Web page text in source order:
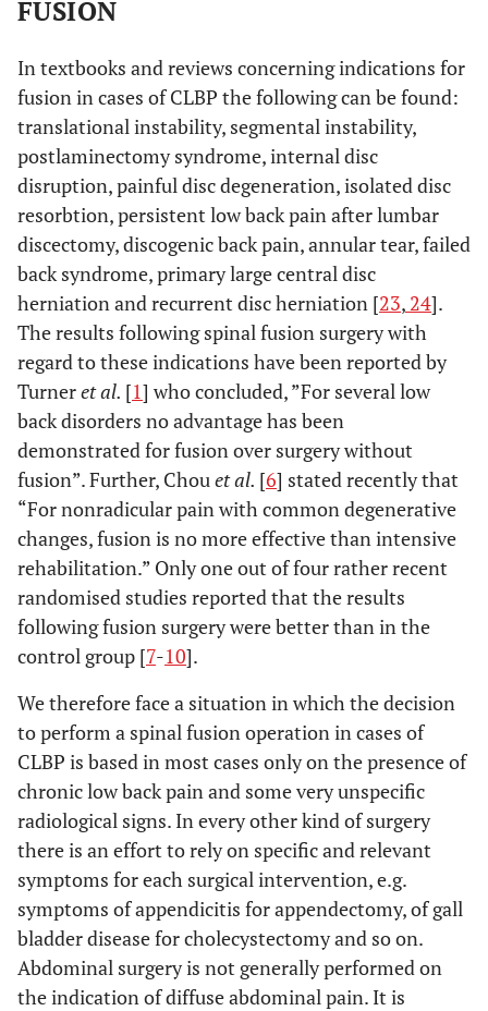
FUSION
In textbooks and reviews concerning indications for
fusion in cases of CLBP the following can be found:
translational instability, segmental instability,
postlaminectomy syndrome, internal disc
disruption, painful disc degeneration, isolated disc
resorbtion, persistent low back pain after lumbar
discectomy, discogenic back pain, annular tear, failed
back syndrome, primary large central disc
herniation and recurrent disc herniation [23, 24].
The results following spinal fusion surgery with
regard to these indications have been reported by
Turneret al. [1] who concluded, ”For several low
back disorders no advantage has been
demonstrated for fusion over surgery without
fusion”. Further, Chouet al. [6] stated recently that
“For nonradicular pain with common degenerative
changes, fusion is no more effective than intensive
rehabilitation.” Only one out of four rather recent
randomised studies reported that the results
following fusion surgery were better than in the
control group [7-10].
We therefore face a situation in which the decision
to perform a spinal fusion operation in cases of
CLBP is based in most cases only on the presence of
chronic low back pain and some very unspecific
radiological signs. In every other kind of surgery
there is an effort to rely on specific and relevant
symptoms for each surgical intervention, e.g.
symptoms of appendicitis for appendectomy, of gall
bladder disease for cholecystectomy and so on.
Abdominal surgery is not generally performed on
the indication of diffuse abdominal pain. It is